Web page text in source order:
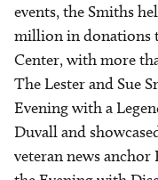
events, the Smiths
million in donations
Center, with more
The Lester and Sue
Evening with a
Duvall and
veteran news anchor